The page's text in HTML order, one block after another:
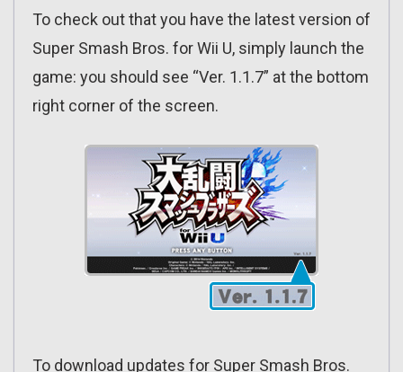
To check out that you have the latest version of
Super Smash Bros. for Wii U, simply launch the
game: you should see “Ver. 1.1.7” at the bottom
right corner of the screen.
To download updates for Super Smash Bros.